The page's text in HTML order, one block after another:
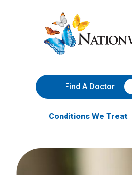
to
Content
Nationwide
Children’s
Hospital
Find A Doctor
Conditions We Treat